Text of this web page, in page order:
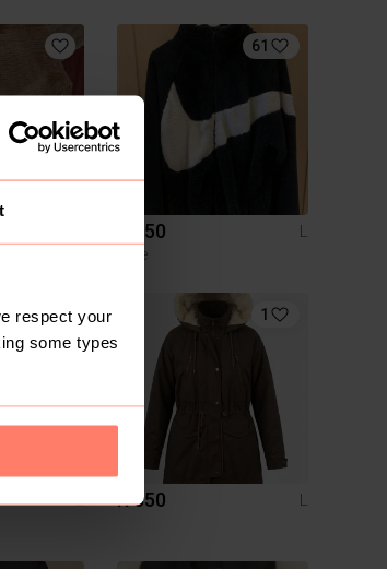
respect your
some types
61
R 250
L
Nike
L
1
R 350 L